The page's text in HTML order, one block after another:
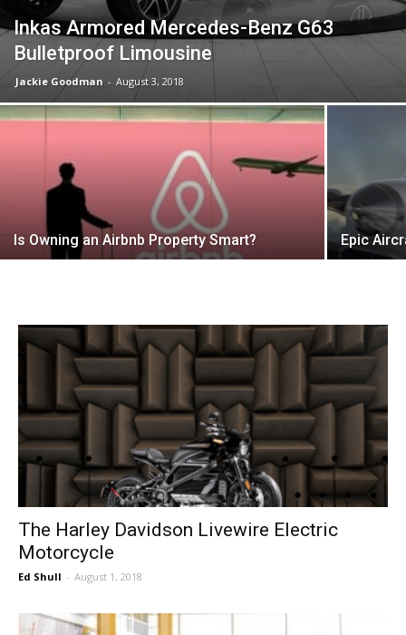
Inkas Armored Mercedes-Benz G63
Bulletproof Limousine
Jackie Goodman - August 3, 2018
Is Owning an Airbnb Property Smart? Epic
The Harley Davidson Livewire Electric
Motorcycle
Ed Shull - August 1, 2018